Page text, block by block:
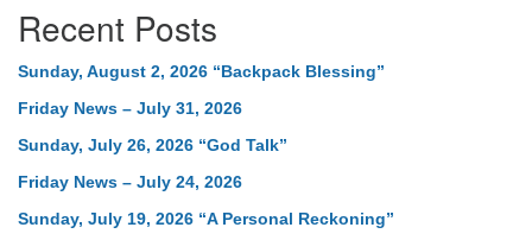
Recent Posts
Sunday, August 2, 2026 “Backpack Blessing”
Friday News – July 31, 2026
Sunday, July 26, 2026 “God Talk”
Friday News – July 24, 2026
Sunday, July 19, 2026 “A Personal Reckoning”